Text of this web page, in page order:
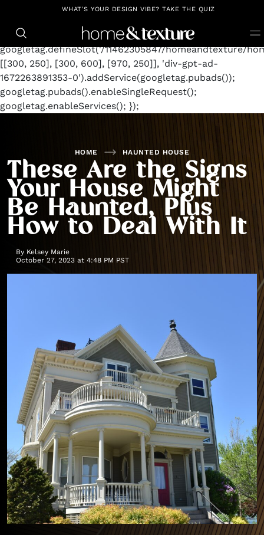
https://github.com/blavity window.googletag =
googletag.cmd.push(function() {
googletag.defineSlot('/11462305847/homeandtexture/
[[300, 250], [300, 600], [970, 250]], 'div-gpt-ad-
1672263891353-0').addService(googletag.pubads());
googletag.pubads().enableSingleRequest();
googletag.enableServices(); });
WHAT'S YOUR DESIGN VIBE? TAKE THE QUIZ
HOME HAUNTED HOUSE
These Are the Signs
Your House Might
Be Haunted, Plus
How to Deal With It
By Kelsey Marie
October 27, 2023 at 4:48 PM PST